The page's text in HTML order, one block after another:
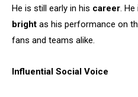
He is still early in his career.
bright as his performance on
fans and teams alike.
Influential Social Voice